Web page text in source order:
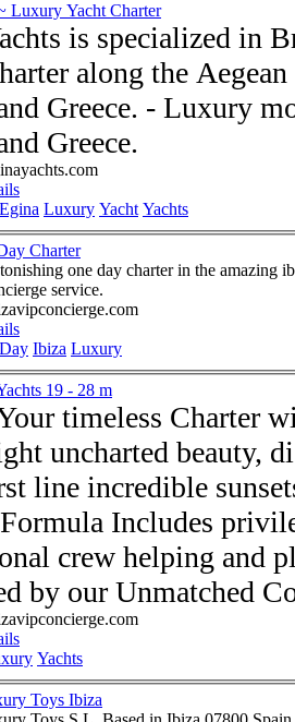
Luxury Yacht Charter
is specialized in
along the
motoryachts and gulet charter in
Greece.
Egina Luxury Yacht Yachts
Charter
one day charter in the amazing
service.
Day Ibiza Luxury
19 - 28 m
timeless Charter
uncharted beauty,
line incredible
Includes
and planning amazing itineraries
by our Unmatched
Yachts
McQueen Luxury Toys Ibiza